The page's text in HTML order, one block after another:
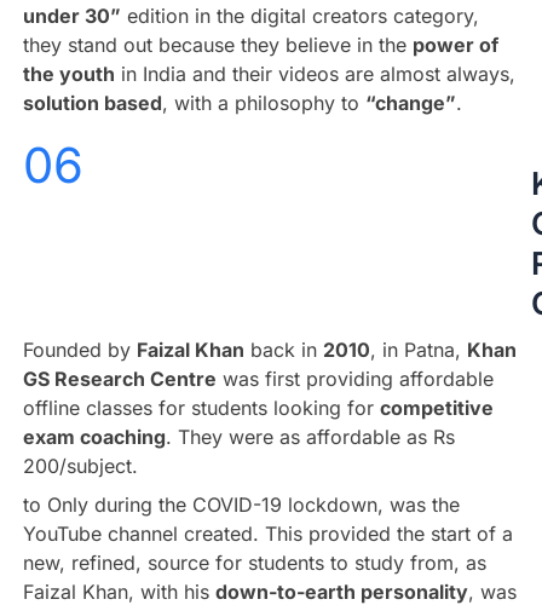
under 30” edition in the digital creators category,
they stand out because they believe in the power of
the youth in India and their videos are almost always,
solution based, with a philosophy to “change”.
06
Founded by Faizal Khan back in 2010, in Patna, Khan
GS Research Centre was first providing affordable
offline classes for students looking for competitive
exam coaching. They were as affordable as Rs
200/subject.
to Only during the COVID-19 lockdown, was the
YouTube channel created. This provided the start of a
new, refined, source for students to study from, as
Faizal Khan, with his down-to-earth personality, was